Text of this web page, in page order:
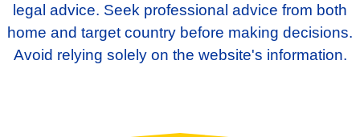
legal advice. Seek professional advice from both
home and target country before making decisions.
Avoid relying solely on the website's information.